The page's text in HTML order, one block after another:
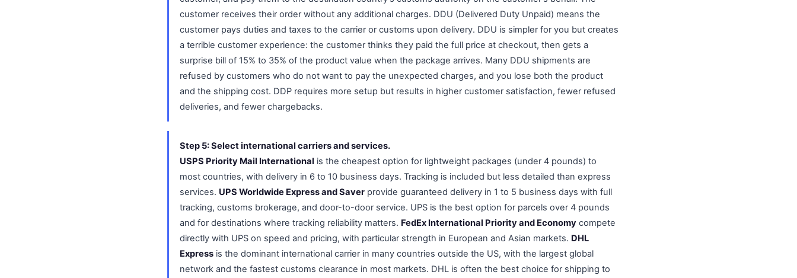
customer receives their order without any additional charges. DDU (Delivered Duty Unpaid) means the
customer pays duties and taxes to the carrier or customs upon delivery. DDU is simpler for you but creates
a terrible customer experience: the customer thinks they paid the full price at checkout, then gets a
surprise bill of 15% to 35% of the product value when the package arrives. Many DDU shipments are
refused by customers who do not want to pay the unexpected charges, and you lose both the product
and the shipping cost. DDP requires more setup but results in higher customer satisfaction, fewer refused
deliveries, and fewer chargebacks.
Step 5: Select international carriers and services.
USPS Priority Mail International is the cheapest option for lightweight packages (under 4 pounds) to
most countries, with delivery in 6 to 10 business days. Tracking is included but less detailed than express
services. UPS Worldwide Express and Saver provide guaranteed delivery in 1 to 5 business days with full
tracking, customs brokerage, and door-to-door service. UPS is the best option for parcels over 4 pounds
and for destinations where tracking reliability matters. FedEx International Priority and Economy compete
directly with UPS on speed and pricing, with particular strength in European and Asian markets. DHL
Express is the dominant international carrier in many countries outside the US, with the largest global
network and the fastest customs clearance in most markets. DHL is often the best choice for shipping to